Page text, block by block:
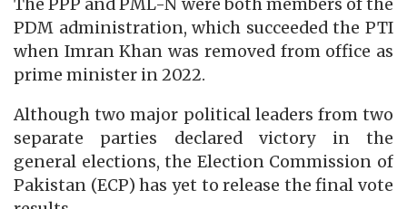
The PPP and PML-N were both members of the
PDM administration, which succeeded the PTI
when Imran Khan was removed from office as
prime minister in 2022.
Although two major political leaders from two
separate parties declared victory in the
general elections, the Election Commission of
Pakistan (ECP) has yet to release the final vote